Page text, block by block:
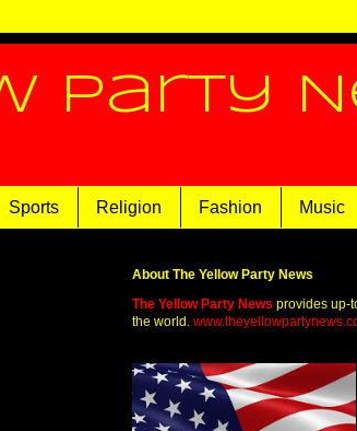
Party
Sports Religion Fashion Music
About The Yellow Party News
The Yellow Party News provides up-
the world.